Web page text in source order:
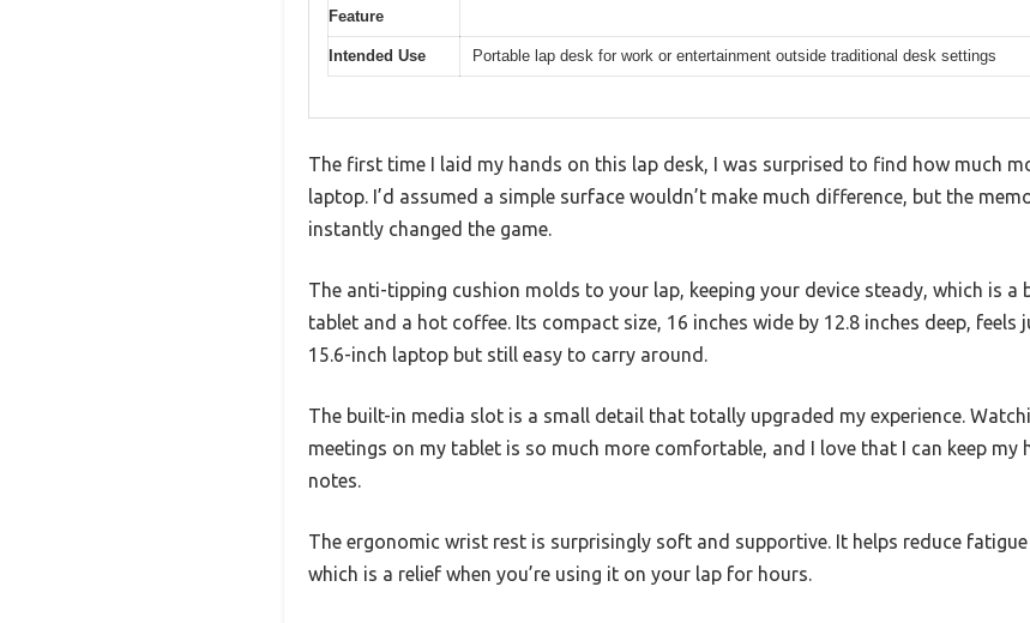
Feature
Intended Use Portable lap desk for work or entertainment outside traditional desk settings
The first time I laid my hands on this lap desk, I was surprised to find how much
laptop. I’d assumed a simple surface wouldn’t make much difference, but the
instantly changed the game.
The anti-tipping cushion molds to your lap, keeping your device steady, which is a
tablet and a hot coffee. Its compact size, 16 inches wide by 12.8 inches deep,
15.6-inch laptop but still easy to carry around.
The built-in media slot is a small detail that totally upgraded my experience.
meetings on my tablet is so much more comfortable, and I love that I can keep
notes.
The ergonomic wrist rest is surprisingly soft and supportive. It helps reduce
which is a relief when you’re using it on your lap for hours.